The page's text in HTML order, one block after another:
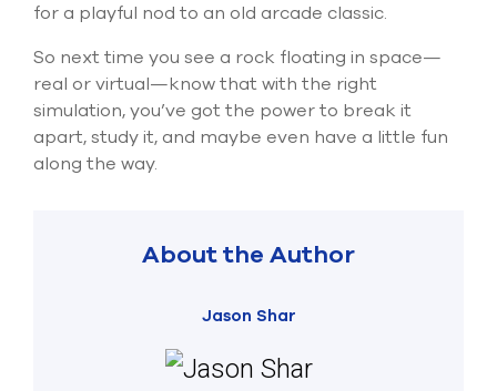
for a playful nod to an old arcade classic.
So next time you see a rock floating in space—
real or virtual—know that with the right
simulation,you’ve got the power to break it
apart, study it, and maybe even have a little fun
along the way.
About the Author
Jason Shar